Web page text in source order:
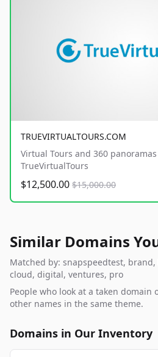
TRUEVIRTUALTOURS.COM
Virtual Tours and 360
TrueVirtualTours
$12,500.00 $15,000.00
Similar Domains
Matched by: snapspeedtest,
cloud, digital, ventures, pro
People who look at a taken domain
other names in the same theme.
Domains in Our Inventory